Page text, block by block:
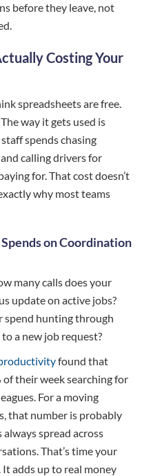
before they leave, not
Costing Your
spreadsheets are free.
way it gets used is
spends chasing
calling drivers for
for. That cost doesn’t
why most teams
on Coordination
many calls does your
update on active jobs?
spend hunting through
a new job request?
found that
of their week searching for
For a moving
that number is probably
spread across
That’s time your
adds up to real money